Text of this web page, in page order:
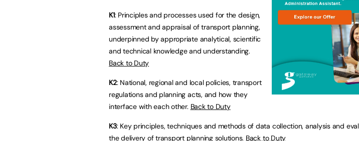
K1: Principles and processes used for the design,
assessment and appraisal of transport planning,
underpinned by appropriate analytical, scientific
and technical knowledge and understanding.
Back to Duty
K2: National, regional and local policies, transport
regulations and planning acts, and how they
interface with each other. Back to Duty
K3: Key principles, techniques and methods of data collection, analysis and
the delivery of transport planning solutions. Back to Duty